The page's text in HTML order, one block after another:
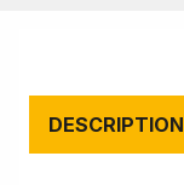
DESCRIPTION